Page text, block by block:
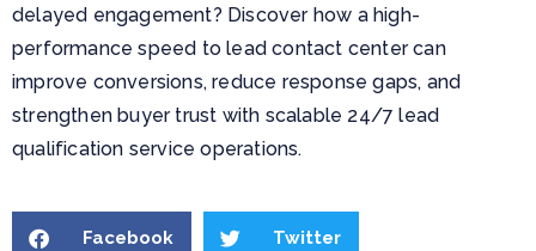
delayed engagement? Discover how a high-
performance speed to lead contact center can
improve conversions, reduce response gaps, and
strengthen buyer trust with scalable 24/7 lead
qualification service operations.
Facebook Twitter